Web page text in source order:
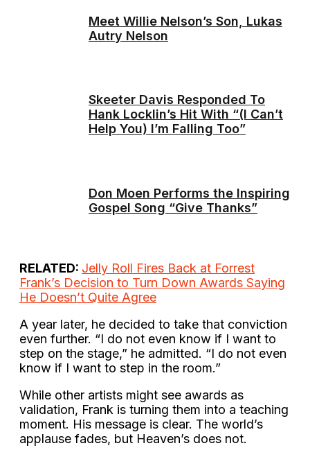
Meet Willie Nelson’s Son, Lukas
Autry Nelson
Skeeter Davis Responded To
Hank Locklin’s Hit With “(I Can’t
Help You) I’m Falling Too”
Don Moen Performs the Inspiring
Gospel Song “Give Thanks”
RELATED: Jelly Roll Fires Back at Forrest
Frank’s Decision to Turn Down Awards Saying
He Doesn’t Quite Agree
A year later, he decided to take that conviction
even further. “I do not even know if I want to
step on the stage,” he admitted. “I do not even
know if I want to step in the room.”
While other artists might see awards as
validation, Frank is turning them into a teaching
moment. His message is clear. The world’s
applause fades, but Heaven’s does not.